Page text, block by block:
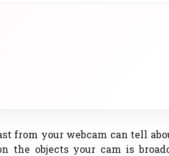
from your webcam can tell
the objects your cam is